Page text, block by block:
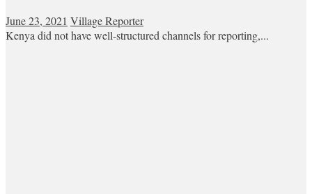
June 23, 2021 Village Reporter
Kenya did not have well-structured channels for reporting,...